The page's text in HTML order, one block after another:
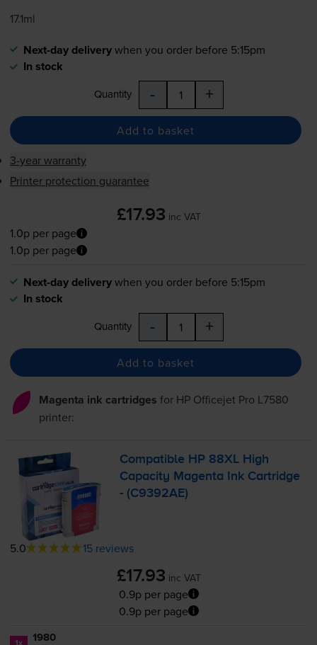
17.1ml
Next-day deliverywhen you order before 5:15pm
In stock
Quantity - +
Add to basket
3-year warranty
Printer protection guarantee
£17.93 inc VAT
1.0p per page
1.0p per page
Next-day deliverywhen you order before 5:15pm
In stock
Quantity - +
Add to basket
Magenta ink cartridges for HP Officejet Pro L7580
printer:
Compatible HP 88XL High
Capacity Magenta Ink Cartridge
- (C9392AE)
5.0 15 reviews
£17.93 inc VAT
0.9p per page
0.9p per page
1980